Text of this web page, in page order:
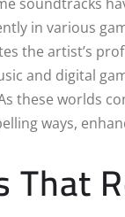
in various
the artist’s
and digital
these worlds
ways,
That